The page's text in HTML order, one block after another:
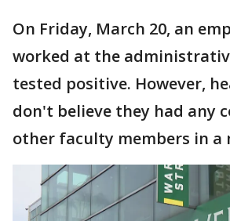
On Friday, March 20, an
worked at the
tested positive. However,
don't believe they had any
other faculty members in a